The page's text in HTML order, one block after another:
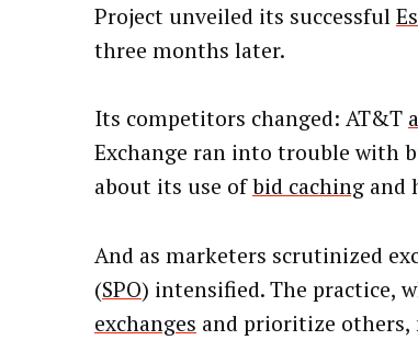
Project unveiled its successful
three months later.
Its competitors changed: AT&T
Exchange ran into trouble with
about its use ofbid cachingand
And as marketers scrutinized
(SPO) intensified. The practice,
exchanges and prioritize others,